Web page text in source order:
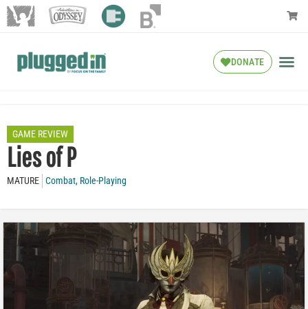
DONATE
GAME REVIEW
Lies of P
MATURE Combat, Role-Playing